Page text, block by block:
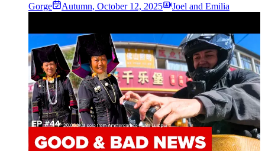
Gorge
Autumn, October 12, 2025 Joel and Emilia